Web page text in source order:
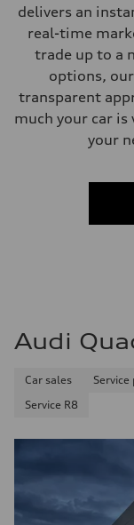
delivers an
real-time
trade up to a
options,
transparent
much your car
your
Audi
Car sales
Service R8